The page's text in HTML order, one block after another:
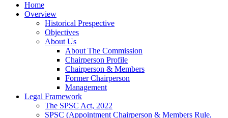
Home
Overview
Historical Prespective
Objectives
About Us
About The Commission
Chairperson Profile
Chairperson & Members
Former Chairperson
Management
Legal Framework
The SPSC Act, 2022
SPSC (Appointment Chairperson & Members Rule,